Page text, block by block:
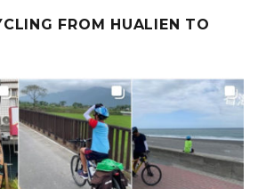
FROM HUALIEN TO